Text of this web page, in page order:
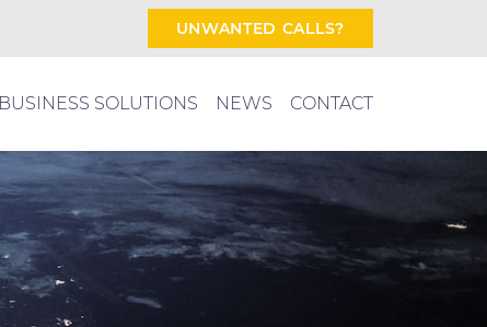
UNWANTED CALLS?
BUSINESS SOLUTIONS NEWS CONTACT